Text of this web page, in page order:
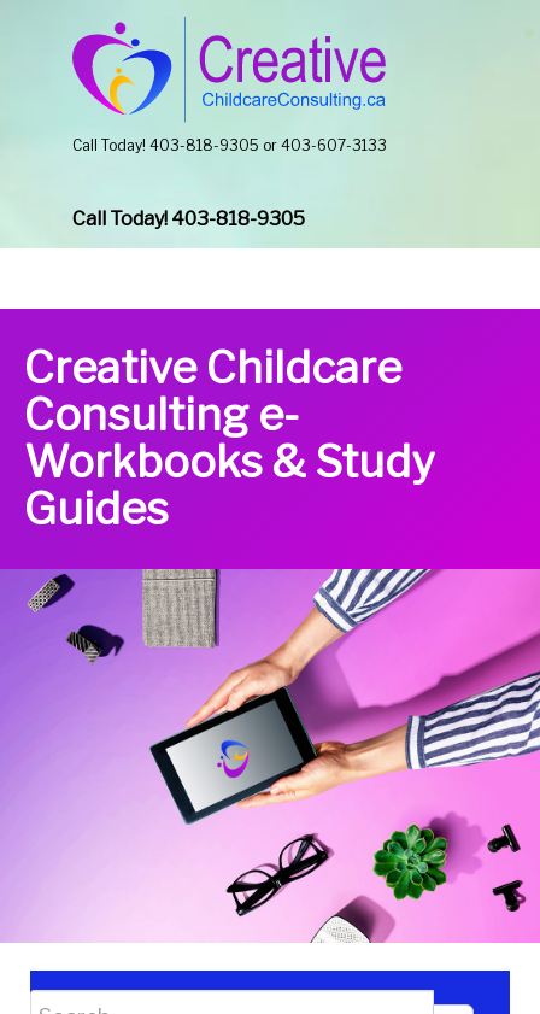
Call Today! 403-818-9305 or 403-607-3133
Call Today! 403-818-9305
Creative Childcare
Consulting e-
Workbooks & Study
Guides